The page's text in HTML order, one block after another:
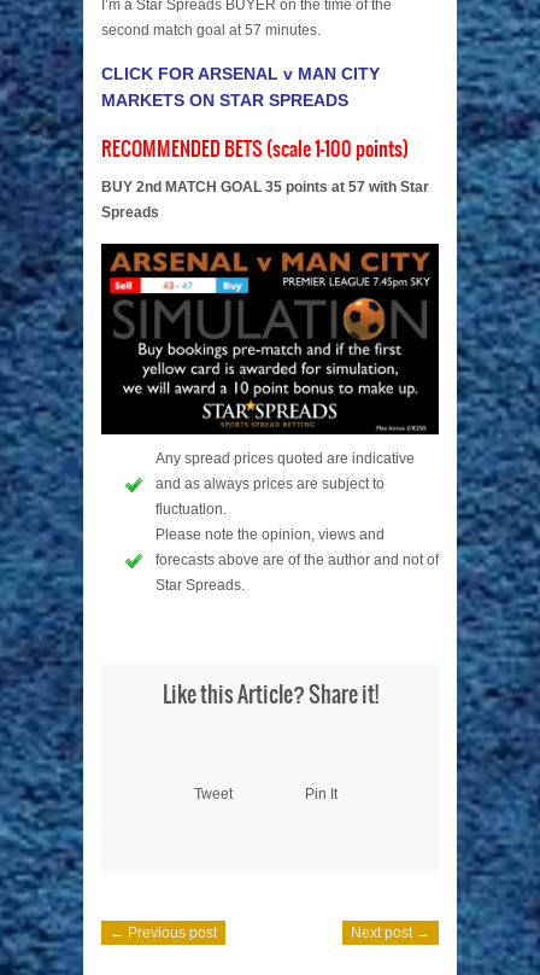
I’m a Star Spreads BUYER on the time of the
second match goal at 57 minutes.
CLICK FOR ARSENAL v MAN CITY
MARKETS ON STAR SPREADS
RECOMMENDED BETS (scale 1-100 points)
BUY 2nd MATCH GOAL 35 points at 57 with Star
Spreads
Any spread prices quoted are indicative
and as always prices are subject to
fluctuation.
Please note the opinion, views and
forecasts above are of the author and not of
Star Spreads.
Like this Article? Share it!
Tweet Pin It
← Previous post Next post →